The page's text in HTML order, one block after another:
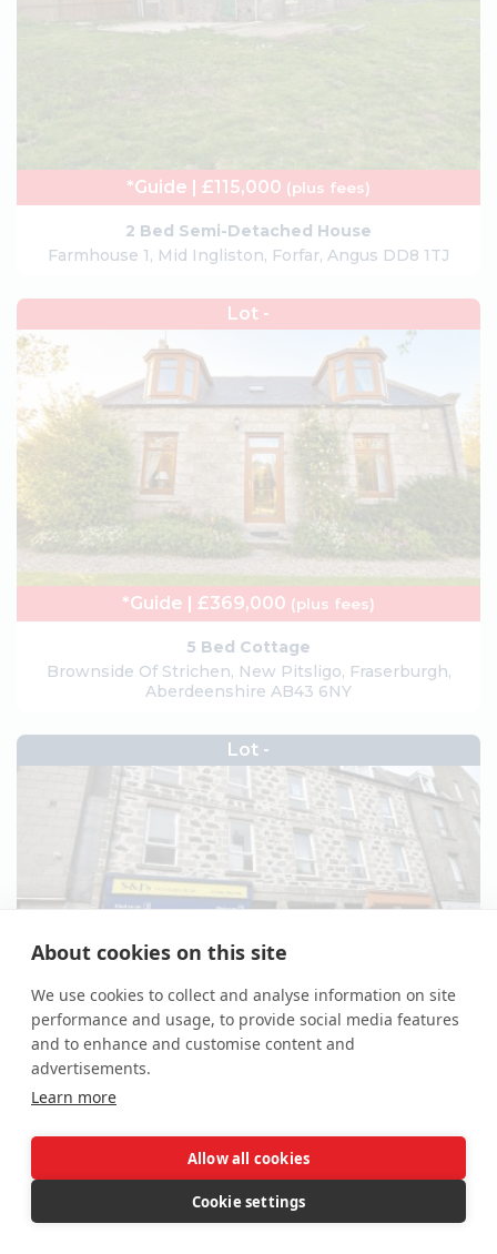
About cookies on this site
We use cookies to collect and analyse information on site
performance and usage, to provide social media features
and to enhance and customise content and
advertisements.
Learn more
Allow all cookies
Cookie settings
*Guide | £115,000 (plus fees)
2 Bed Semi-Detached House
Farmhouse 1, Mid Ingliston, Forfar, Angus DD8 1TJ
Lot -
*Guide | £369,000 (plus fees)
5 Bed Cottage
Brownside Of Strichen, New Pitsligo, Fraserburgh,
Aberdeenshire AB43 6NY
Lot -
*Guide | £130,000(plus fees)
28 - 30 High Street, Fraserburgh, Aberdeenshire AB43
Lot -